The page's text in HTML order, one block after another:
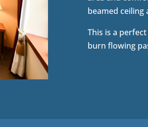
beamed
This is a
burn flowing